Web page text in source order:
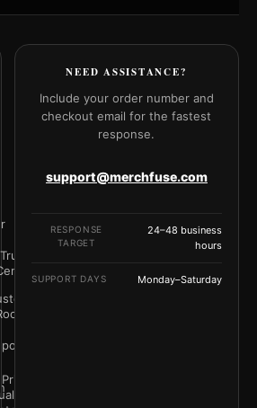
Trust
Print
&
NEED ASSISTANCE?
Include your order number and
checkout email for the fastest
response.
support@merchfuse.com
RESPONSE
TARGET
24–48 business
hours
SUPPORT DAYS Monday–Saturday